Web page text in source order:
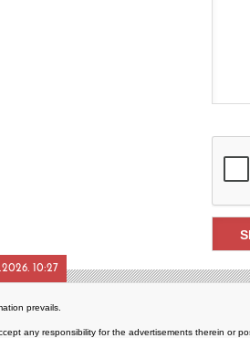
10:27
prevails.
any responsibility for the advertisements therein or